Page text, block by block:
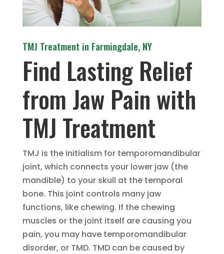
TMJ Treatment in Farmingdale, NY
Find Lasting Relief
from Jaw Pain with
TMJ Treatment
TMJ is the initialism for temporomandibular
joint, which connects your lower jaw (the
mandible) to your skull at the temporal
bone. This joint controls many jaw
functions, like chewing. If the chewing
muscles or the joint itself are causing you
pain, you may have temporomandibular
disorder, or TMD. TMD can be caused by